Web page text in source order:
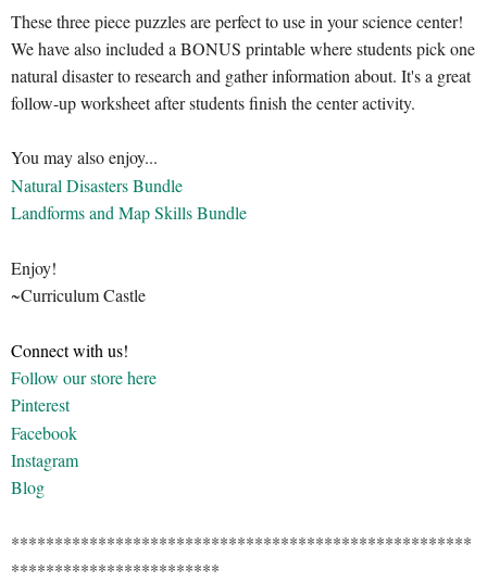
These three piece puzzles are perfect to use in your science center!
We have also included a BONUS printable where students pick one
natural disaster to research and gather information about. It's a great
follow-up worksheet after students finish the center activity.
You may also enjoy...
Natural Disasters Bundle
Landforms and Map Skills Bundle
Enjoy!
~Curriculum Castle
Connect with us!
Follow our store here
Pinterest
Facebook
Instagram
Blog
*****************************************************
************************